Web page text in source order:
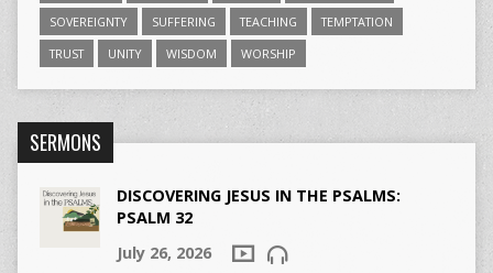
SOVEREIGNTY
SUFFERING TEACHING
TEMPTATION
TRUST
UNITY WISDOM WORSHIP
SERMONS
DISCOVERING JESUS IN THE PSALMS:
PSALM 32
July 26, 2026